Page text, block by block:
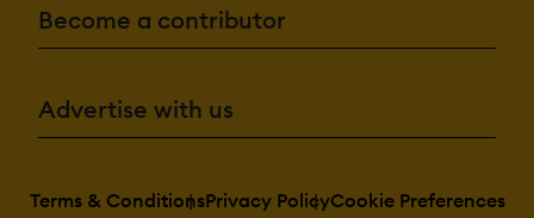
Become a contributor
Advertise with us
Terms & ConditionsPrivacy PolicyCookie Preferences